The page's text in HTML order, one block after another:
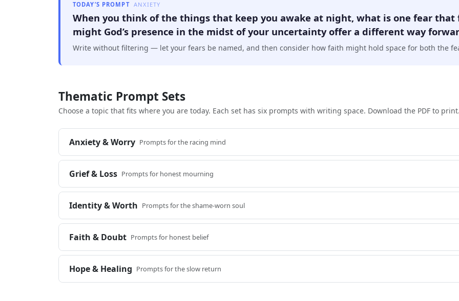
TODAY’S PROMPT ANXIETY
When you think of the things that keep you awake at night, what is one fear
might God’s presence in the midst of your uncertainty offer a different way
Write without filtering — let your fears be named, and then consider how faith might hold space for both the
Thematic Prompt Sets
Choose a topic that fits where you are today. Each set has six prompts with writing space. Download the PDF to
Anxiety & Worry Prompts for the racing mind
Grief & Loss Prompts for honest mourning
Identity & Worth Prompts for the shame-worn soul
Faith & Doubt Prompts for honest belief
Hope & Healing Prompts for the slow return